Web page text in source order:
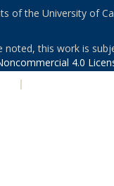
of the University of
noted, this work is
4.0
|